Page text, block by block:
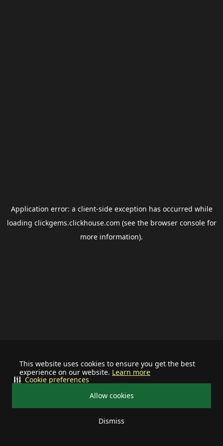
This website uses cookies to ensure you get the best
experience on our website. Learn more
Allow cookies
Dismiss
Cookie preferences
Application error: a client-side exception has occurred while
loading clickgems.clickhouse.com (see the browser consolefor
more information).